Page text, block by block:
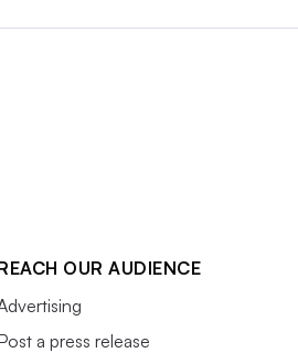
OUR AUDIENCE
a press release